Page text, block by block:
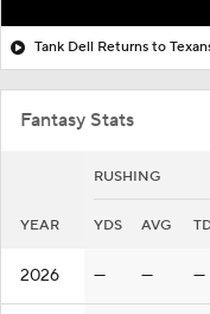
Tank Dell Returns to
Fantasy Stats
RUSHING
YEAR YDS AVG
2026 — — —